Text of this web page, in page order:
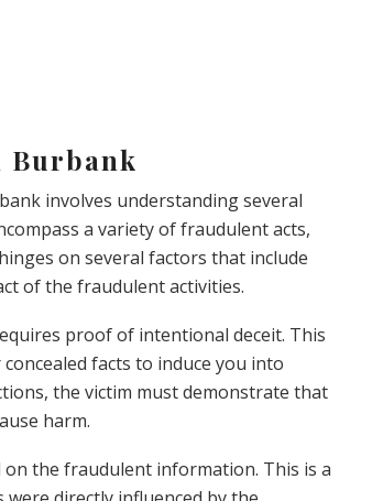
Burbank
involves understanding several
a variety of fraudulent acts,
on several factors that include
of the fraudulent activities.
proof of intentional deceit. This
facts to induce you into
the victim must demonstrate that
harm.
the fraudulent information. This is a